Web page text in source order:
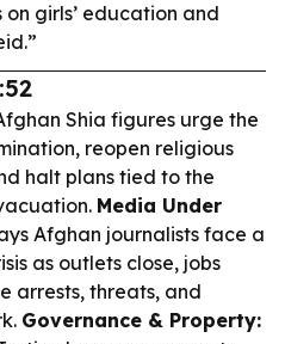
girls’ education and
Shia figures urge the
reopen religious
halt plans tied to the
Media Under
Afghan journalists face a
as outlets close, jobs
arrests, threats, and
Governance & Property: